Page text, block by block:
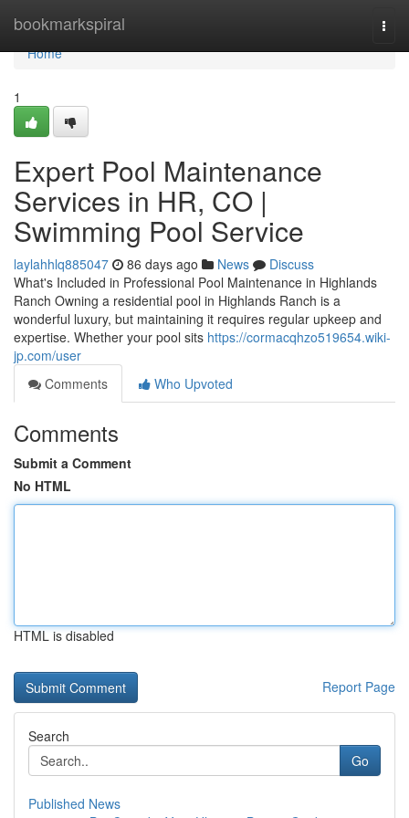
bookmarkspiral
Home
Home
1
Expert Pool Maintenance
Services in HR, CO |
Swimming Pool Service
laylahhlq885047 86 days ago News
Discuss
What's Included in Professional Pool Maintenance in Highlands
Ranch Owning a residential pool in Highlands Ranch is a
wonderful luxury, but maintaining it requires regular upkeep and
expertise. Whether your pool sits https://cormacqhzo519654.wiki-
jp.com/user
Comments
Who Upvoted
Comments
Submit a Comment
No HTML
HTML is disabled
Report Page
Search
Go
Published News